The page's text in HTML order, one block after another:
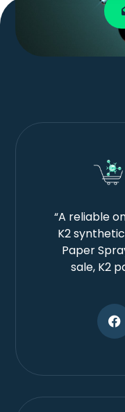
“A reliable
K2
Paper
sale, K2